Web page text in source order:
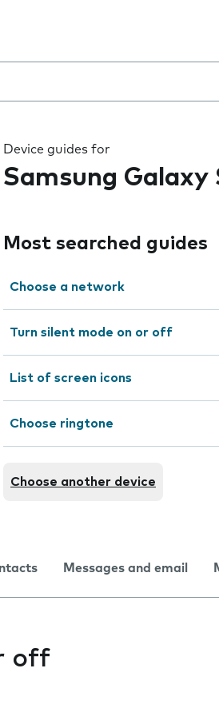
Device guides for
Samsung Galaxy
Most searched guides
Choose a network
Turn silent mode on or off
List of screen icons
Choose ringtone
Choose another device
Messages and email
off